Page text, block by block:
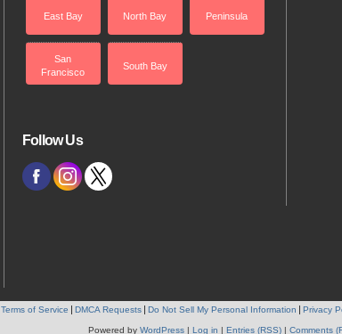
East Bay North Bay Peninsula
San
Francisco
South Bay
Follow Us
Terms of Service DMCA Requests Do Not Sell My Personal Information Privacy
Powered by WordPress | Log in | Entries (RSS) | Comments